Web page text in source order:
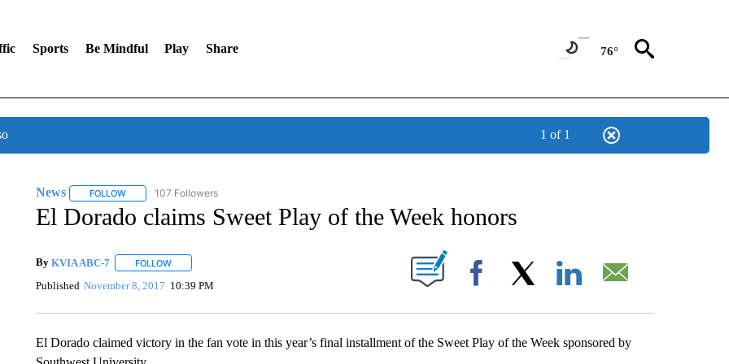
Sports Be Mindful Play Share 76°
1 of 1
News FOLLOWFOLLOW "NEWS" TO RECEIVE NOTIFICATIONS ABOUT NEW PAGES ON "NEWS".
107 Followers
El Dorado claims Sweet Play of the Week honors
By KVIA ABC-7 FOLLOWFOLLOW "" TO RECEIVE NOTIFICATIONS ABOUT NEW PAGES ON "".
Published November 8, 2017 10:39 PM Facebook
El Dorado claimed victory in the fan vote in this year’s final installment of the Sweet Play of the Week sponsored by